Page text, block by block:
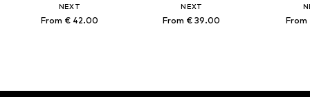
NEXT
From € 42.00
NEXT
From € 39.00 From